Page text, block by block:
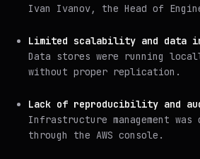
Ivan Ivanov, the Head of
Limited scalability and data
Data stores were running
without proper replication.
Lack of reproducibility and
Infrastructure management was
through the AWS console.